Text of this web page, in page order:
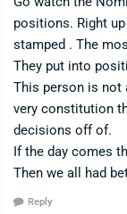
positions. Right
stamped . The
They put into
This person is not
very constitution
decisions off of.
If the day comes
Then we all had
Reply